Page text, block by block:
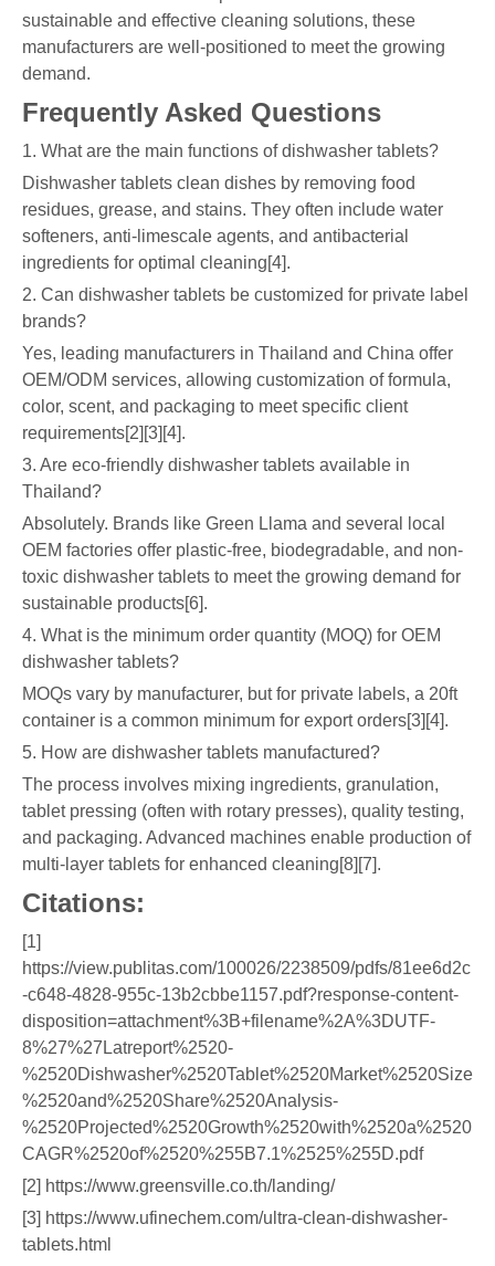
sustainable and effective cleaning solutions, these
manufacturers are well-positioned to meet the growing
demand.
Frequently Asked Questions
1. What are the main functions of dishwasher tablets?
Dishwasher tablets clean dishes by removing food
residues, grease, and stains. They often include water
softeners, anti-limescale agents, and antibacterial
ingredients for optimal cleaning[4].
2. Can dishwasher tablets be customized for private label
brands?
Yes, leading manufacturers in Thailand and China offer
OEM/ODM services, allowing customization of formula,
color, scent, and packaging to meet specific client
requirements[2][3][4].
3. Are eco-friendly dishwasher tablets available in
Thailand?
Absolutely. Brands like Green Llama and several local
OEM factories offer plastic-free, biodegradable, and non-
toxic dishwasher tablets to meet the growing demand for
sustainable products[6].
4. What is the minimum order quantity (MOQ) for OEM
dishwasher tablets?
MOQs vary by manufacturer, but for private labels, a 20ft
container is a common minimum for export orders[3][4].
5. How are dishwasher tablets manufactured?
The process involves mixing ingredients, granulation,
tablet pressing (often with rotary presses), quality testing,
and packaging. Advanced machines enable production of
multi-layer tablets for enhanced cleaning[8][7].
Citations:
[1]
https://view.publitas.com/100026/2238509/pdfs/81ee6d2c
-c648-4828-955c-13b2cbbe1157.pdf?response-content-
disposition=attachment%3B+filename%2A%3DUTF-
8%27%27Latreport%2520-
%2520Dishwasher%2520Tablet%2520Market%2520Size
%2520and%2520Share%2520Analysis-
%2520Projected%2520Growth%2520with%2520a%2520
CAGR%2520of%2520%255B7.1%2525%255D.pdf
[2] https://www.greensville.co.th/landing/
[3] https://www.ufinechem.com/ultra-clean-dishwasher-
tablets.html